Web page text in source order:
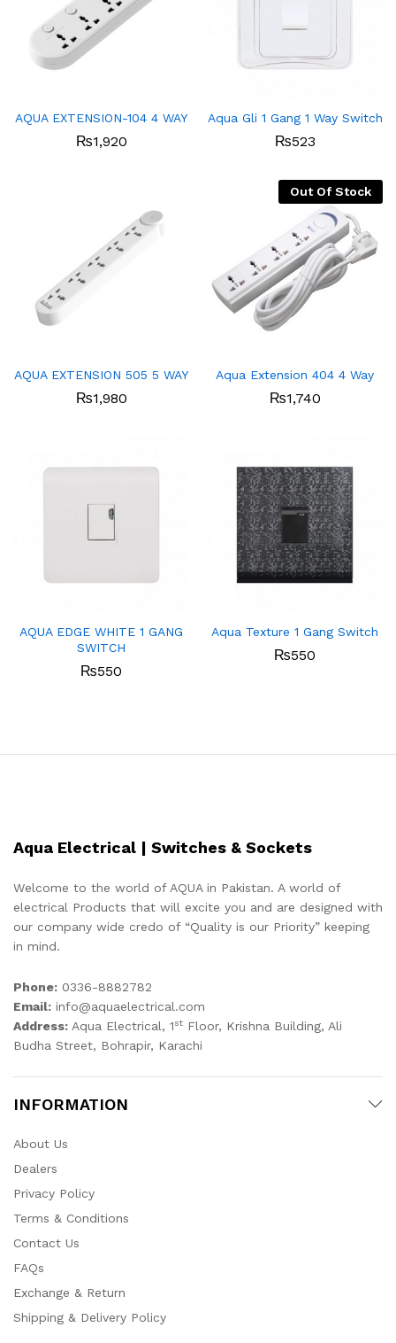
AQUA EXTENSION-104 4 WAY
₨1,920
Aqua Gli 1 Gang 1 Way Switch
₨523
AQUA EXTENSION 505 5 WAY
₨1,980
Out Of Stock
Aqua Extension 404 4 Way
₨1,740
AQUA EDGE WHITE 1 GANG
SWITCH
₨550
Aqua Texture 1 Gang Switch
₨550
Aqua Electrical | Switches & Sockets
Welcome to the world of AQUA in Pakistan. A world of
electrical Products that will excite you and are designed with
our company wide credo of “Quality is our Priority” keeping
in mind.
Phone: 0336-8882782
Email: info@aquaelectrical.com
Address: Aqua Electrical, 1st Floor, Krishna Building, Ali
Budha Street, Bohrapir, Karachi
INFORMATION
About Us
Dealers
Privacy Policy
Terms & Conditions
Contact Us
FAQs
Exchange & Return
Shipping & Delivery Policy